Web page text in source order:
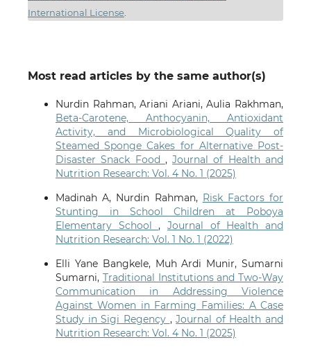
International License.
Most read articles by the same author(s)
Nurdin Rahman, Ariani Ariani, Aulia Rakhman,
Beta-Carotene, Anthocyanin, Antioxidant
Activity, and Microbiological Quality of
Steamed Sponge Cakes for Alternative Post-
Disaster Snack Food ,Journal of Health and
Nutrition Research: Vol. 4 No. 1 (2025)
Madinah A, Nurdin Rahman, Risk Factors for
Stunting in School Children at Poboya
Elementary School, Journal of Health and
Nutrition Research: Vol. 1 No. 1 (2022)
Elli Yane Bangkele, Muh Ardi Munir, Sumarni
Sumarni, Traditional Institutions and Two-Way
Communication in Addressing Violence
Against Women in Farming Families: A Case
Study in Sigi Regency ,Journal of Health and
Nutrition Research: Vol. 4 No. 1 (2025)